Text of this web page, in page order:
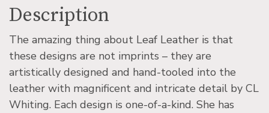
Description
The amazing thing about Leaf Leather is that
these designs are not imprints – they are
artistically designed and hand-tooled into the
leather with magnificent and intricate detail by CL
Whiting. Each design is one-of-a-kind. She has